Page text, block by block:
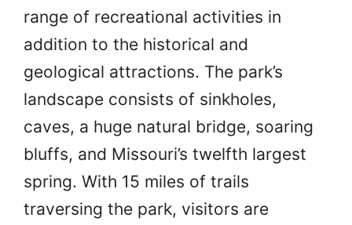
range of recreational activities in
addition to the historical and
geological attractions. The park’s
landscape consists of sinkholes,
caves, a huge natural bridge, soaring
bluffs, and Missouri’s twelfth largest
spring. With 15 miles of trails
traversing the park, visitors are